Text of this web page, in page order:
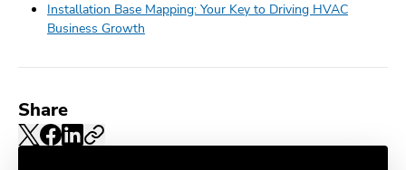
Installation Base Mapping: Your Key to Driving HVAC
Business Growth
Share